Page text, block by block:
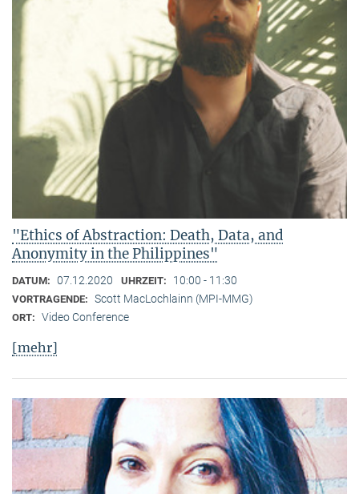
"Ethics of Abstraction: Death, Data, and
Anonymity in the Philippines"
DATUM: 07.12.2020 UHRZEIT: 10:00 - 11:30
VORTRAGENDE: Scott MacLochlainn (MPI-MMG)
ORT: Video Conference
[mehr]